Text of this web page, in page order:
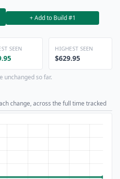
+ Add to Build #1
SEEN HIGHEST SEEN
$629.95
unchanged so far.
change, across the full time tracked